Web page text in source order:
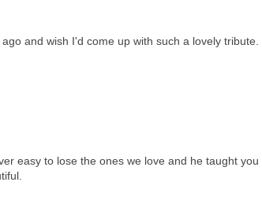
and wish I'd come up with such a lovely tribute.
easy to lose the ones we love and he taught